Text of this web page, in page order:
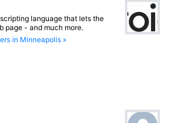
language that lets the
page - and much more.
in Minneapolis »